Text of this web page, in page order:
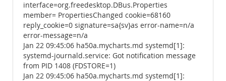
interface=org.freedesktop.DBus.Properties
member= PropertiesChanged cookie=68160
reply_cookie=0 signature=sa{sv}as error-name=n/a
error-message=n/a
Jan 22 09:45:06 ha50a.mycharts.md systemd[1]:
systemd-journald.service: Got notification message
from PID 1408 (FDSTORE=1)
Jan 22 09:45:06 ha50a.mycharts.md systemd[1]: